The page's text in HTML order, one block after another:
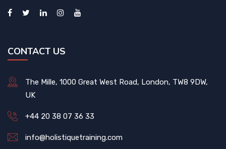
CONTACT US
The Mille, 1000 Great West Road, London, TW8 9DW,
UK
+44 20 38 07 36 33
info@holistiquetraining.com